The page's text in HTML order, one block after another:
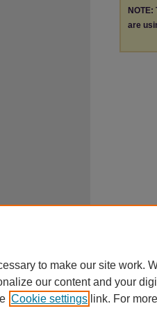
are
to make our site work.
our content and your
Cookie settings link. For